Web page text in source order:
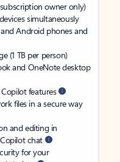
owner only)
simultaneously
Android phones and
(1 TB per person)
and OneNote desktop
features
files in a secure way
and editing in
chat
for your